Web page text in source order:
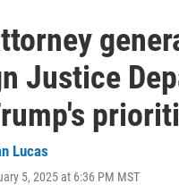
Justice
Lucas
5, 2025 at 6:36 PM MST